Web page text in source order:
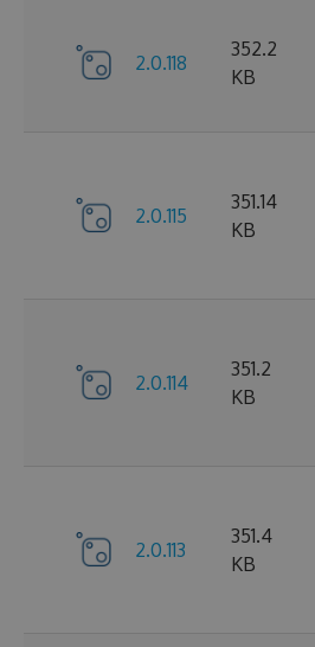
2.0.118
352.2
KB
2.0.115
351.14
KB
2.0.114
351.2
KB
2.0.113
351.4
KB